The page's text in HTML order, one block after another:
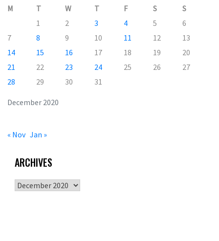
December 2020
M T W T F S
S
1
2 3 4 5
6
7
8 9 10 11 12
13
14
15 16 17 18 19
20
21
22 23 24 25 26
27
28
29 30 31
« Nov Jan »
ARCHIVES
Archives